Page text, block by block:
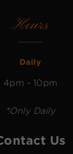
Hours
Daily
4pm - 10pm
*Only Daily
Us